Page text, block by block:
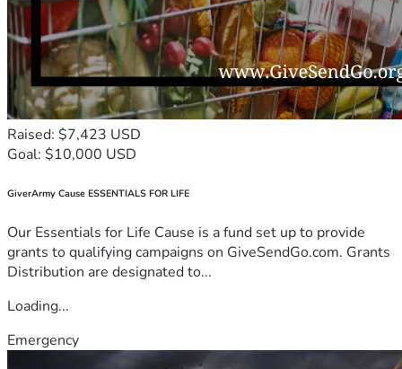
Raised: $7,423 USD
Goal: $10,000 USD
GiverArmy Cause ESSENTIALS FOR LIFE
Our Essentials for Life Cause is a fund set up to provide
grants to qualifying campaigns on GiveSendGo.com. Grants
Distribution are designated to...
Loading...
Emergency